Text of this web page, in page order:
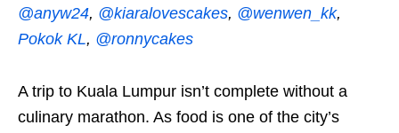
@anyw24, @kiaralovescakes, @wenwen_kk,
Pokok KL, @ronnycakes
A trip to Kuala Lumpur isn’t complete without a
culinary marathon. As food is one of the city’s